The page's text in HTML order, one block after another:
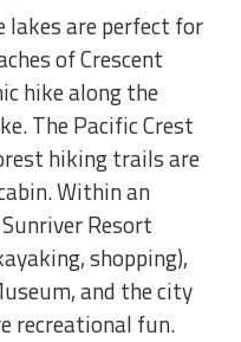
lakes are perfect for
of Crescent
hike along the
The Pacific Crest
hiking trails are
Within an
Resort
shopping),
and the city
recreational fun.